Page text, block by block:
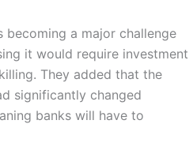
a major challenge
it would require investment
They added that the
significantly changed
banks will have to